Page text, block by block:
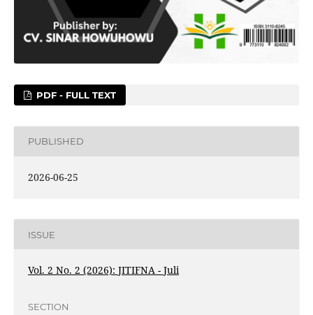
PDF - FULL TEXT
PUBLISHED
2026-06-25
ISSUE
Vol. 2 No. 2 (2026): JITIFNA - Juli
SECTION